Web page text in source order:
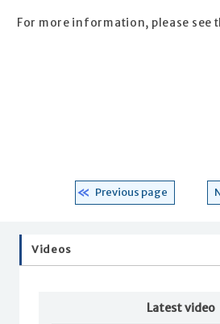
For more information, please see
Previous page
Videos
Latest video